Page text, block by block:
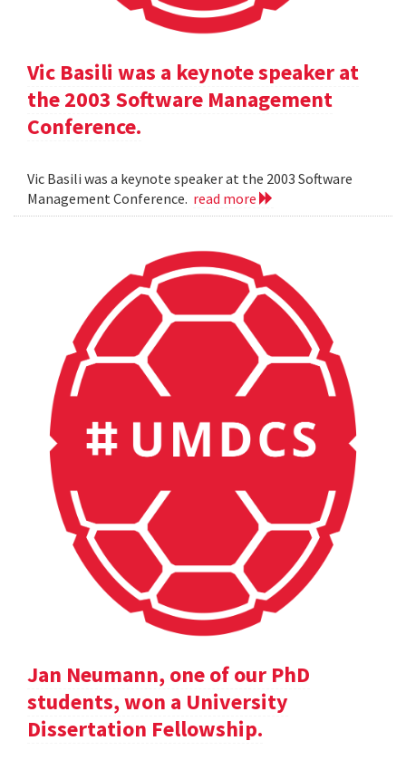
Vic Basili was a keynote speaker at
the 2003 Software Management
Conference.
Vic Basili was a keynote speaker at the 2003 Software
Management Conference. read more
Jan Neumann, one of our PhD
students, won a University
Dissertation Fellowship.